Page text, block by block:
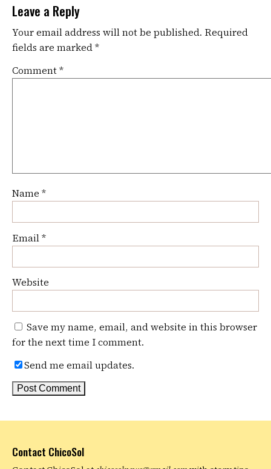
Leave a Reply
Your email address will not be published. Required
fields are marked*
Comment*
Name *
Email*
Website
Save my name, email, and website in this browser
for the next time I comment.
Send me email updates.
Contact ChicoSol